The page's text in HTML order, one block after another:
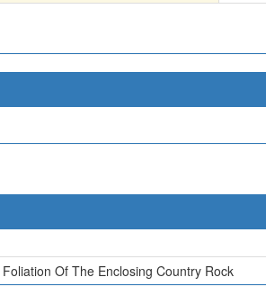
Of The Enclosing Country Rock